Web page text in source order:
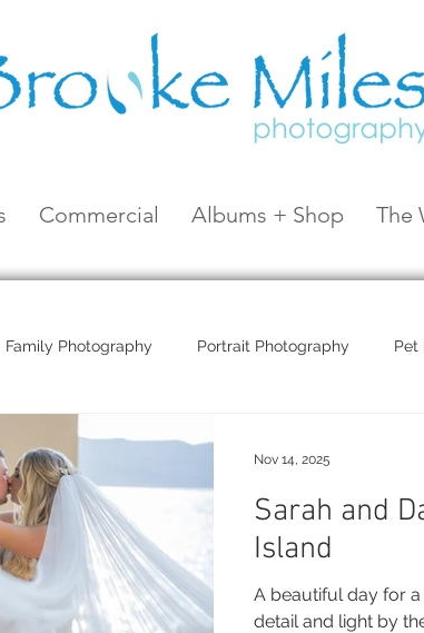
Commercial Albums + Shop The
Family Photography Portrait Photography Pet
Coral Sea Resort
VMR | Marine Centre Whitehaven Beach
Palm Bay Long Island Mirage Whitsundays
Sarah and
Island
A beautiful day for
detail and light by
Nov 14, 2025